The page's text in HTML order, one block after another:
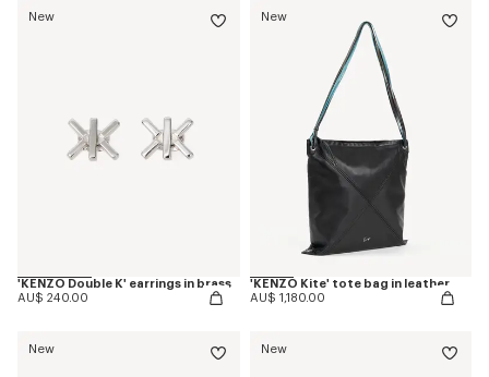
New
'KENZO Double K' earrings in brass
AU$ 240.00
New
'KENZO Kite' tote bag in leather
AU$ 1,180.00
New New